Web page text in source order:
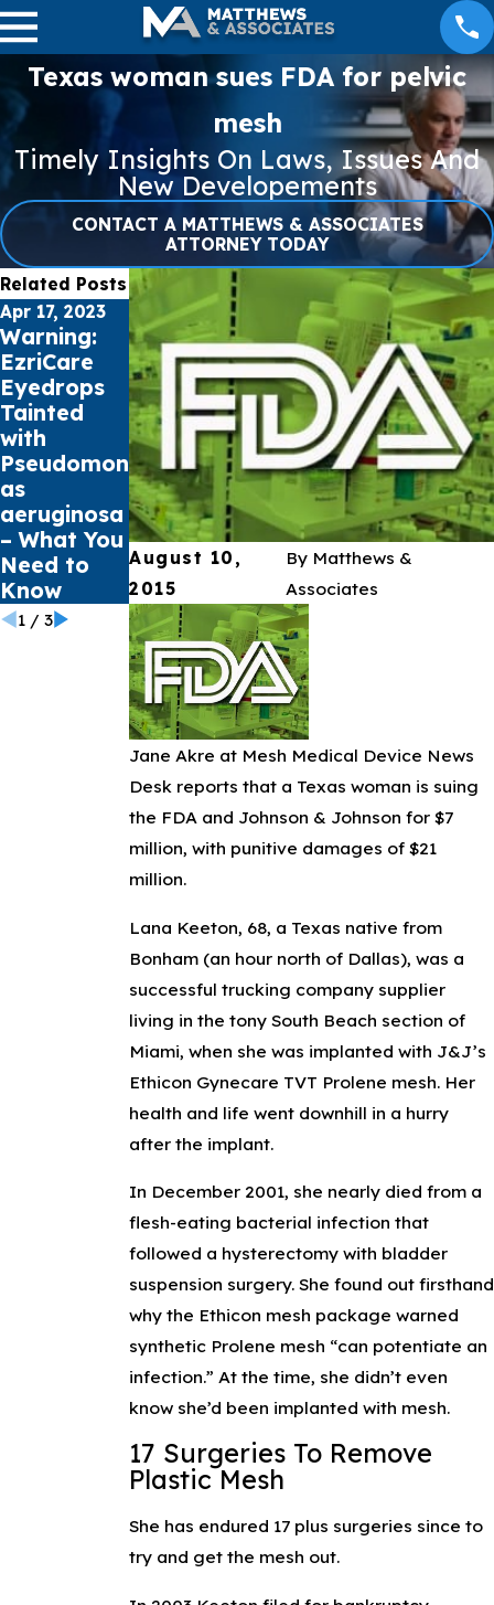
Texas woman sues FDA for pelvic
mesh
Timely Insights On Laws, Issues And
New Developements
CONTACT A MATTHEWS & ASSOCIATES
ATTORNEY TODAY
August 10,
2015
By Matthews &
Associates
Jane Akre at Mesh Medical Device News
Desk reports that a Texas woman is suing
the FDA and Johnson & Johnson for $7
million, with punitive damages of $21
million.
Lana Keeton, 68, a Texas native from
Bonham (an hour north of Dallas), was a
successful trucking company supplier
living in the tony South Beach section of
Miami, when she was implanted with J&J’s
Ethicon Gynecare TVT Prolene mesh. Her
health and life went downhill in a hurry
after the implant.
In December 2001, she nearly died from a
flesh-eating bacterial infection that
followed a hysterectomy with bladder
suspension surgery. She found out firsthand
why the Ethicon mesh package warned
synthetic Prolene mesh “can potentiate an
infection.” At the time, she didn’t even
know she’d been implanted with mesh.
17 Surgeries To Remove
Plastic Mesh
She has endured 17 plus surgeries since to
try and get the mesh out.
Related Posts
Apr 17, 2023
Warning:
EzriCare
Eyedrops
Tainted
with
Pseudomon
as
aeruginosa
– What You
Need to
Know
Apr 12, 2023
Understan
ding
Pseudomon
as
Aeruginosa
and How to
Treat Eye
Infections
Apr 7, 2023
Preventing
Pseudomon
as
Aeruginosa
Infections
from
Artificial
Tears
1/ 3